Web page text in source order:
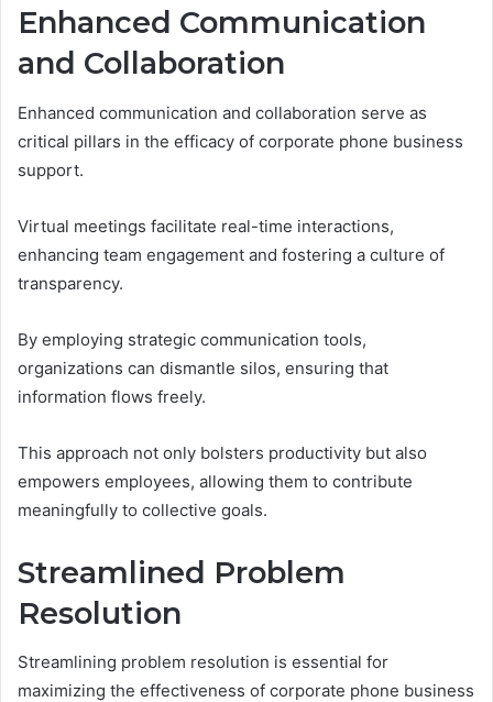
Enhanced Communication
and Collaboration
Enhanced communication and collaboration serve as
critical pillars in the efficacy of corporate phone business
support.
Virtual meetings facilitate real-time interactions,
enhancing team engagement and fostering a culture of
transparency.
By employing strategic communication tools,
organizations can dismantle silos, ensuring that
information flows freely.
This approach not only bolsters productivity but also
empowers employees, allowing them to contribute
meaningfully to collective goals.
Streamlined Problem
Resolution
Streamlining problem resolution is essential for
maximizing the effectiveness of corporate phone business